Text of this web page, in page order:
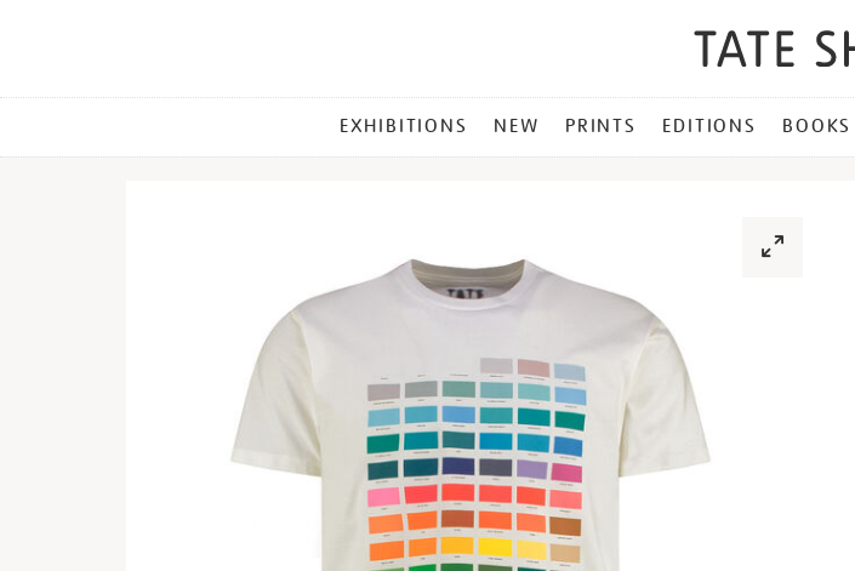
MENU
EXHIBITIONS NEW PRINTS EDITIONS BOOKS